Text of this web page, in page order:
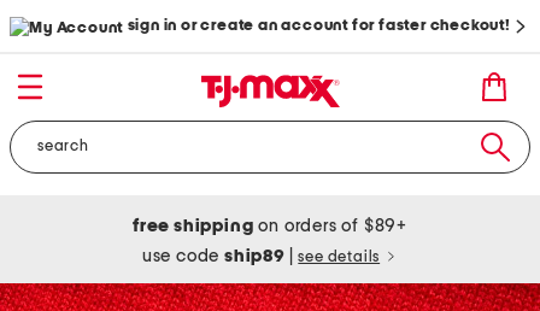
sign in or create an account for faster checkout!
free shipping on orders of $89+
use codeship89 see details